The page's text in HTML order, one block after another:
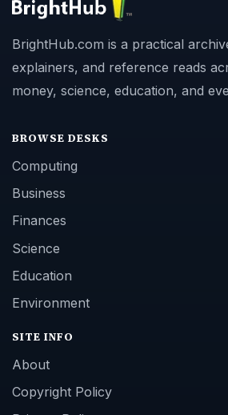
BrightHub.com is a practical
explainers, and reference reads
money, science, education, and
BROWSE DESKS
Computing
Business
Finances
Science
Education
Environment
SITE INFO
About
Copyright Policy